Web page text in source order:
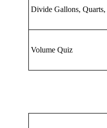
Divide Gallons, Quarts,
Volume Quiz